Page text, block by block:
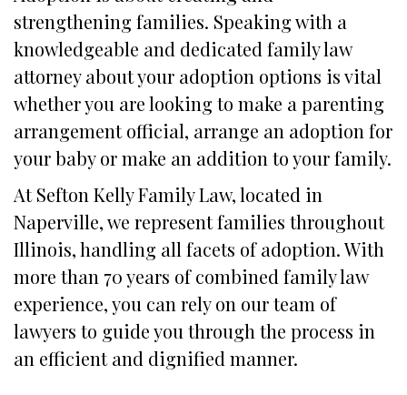
strengthening families. Speaking with a
knowledgeable and dedicated family law
attorney about your adoption options is vital
whether you are looking to make a parenting
arrangement official, arrange an adoption for
your baby or make an addition to your family.
At Sefton Kelly Family Law, located in
Naperville, we represent families throughout
Illinois, handling all facets of adoption. With
more than 70 years of combined family law
experience, you can rely on our team of
lawyers to guide you through the process in
an efficient and dignified manner.